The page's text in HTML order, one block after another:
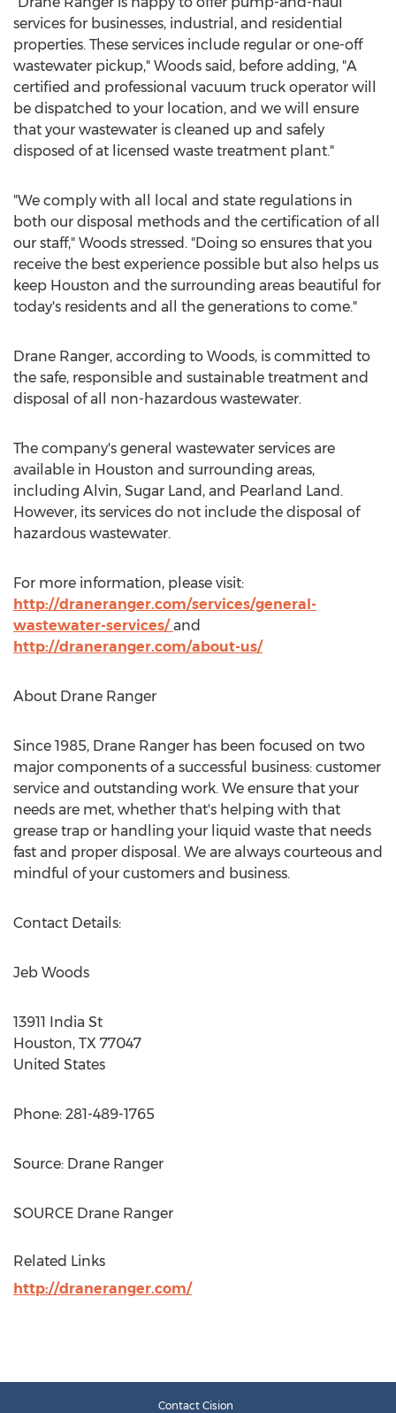
services for businesses, industrial, and residential
properties. These services include regular or one-off
wastewater pickup," Woods said, before adding, "A
certified and professional vacuum truck operator will
be dispatched to your location, and we will ensure
that your wastewater is cleaned up and safely
disposed of at licensed waste treatment plant."
"We comply with all local and state regulations in
both our disposal methods and the certification of all
our staff," Woods stressed. "Doing so ensures that you
receive the best experience possible but also helps us
keep Houston and the surrounding areas beautiful for
today's residents and all the generations to come."
Drane Ranger, according to Woods, is committed to
the safe, responsible and sustainable treatment and
disposal of all non-hazardous wastewater.
The company's general wastewater services are
available in Houston and surrounding areas,
including Alvin, Sugar Land , and Pearland Land.
However, its services do not include the disposal of
hazardous wastewater.
For more information, please visit:
http://draneranger.com/services/general-
wastewater-services/and
http://draneranger.com/about-us/
About Drane Ranger
Since 1985, Drane Ranger has been focused on two
major components of a successful business: customer
service and outstanding work. We ensure that your
needs are met, whether that's helping with that
grease trap or handling your liquid waste that needs
fast and proper disposal. We are always courteous and
mindful of your customers and business.
Contact Details:
Jeb Woods
13911 India St
Houston, TX 77047
United States
Phone: 281-489-1765
Source: Drane Ranger
SOURCE Drane Ranger
Related Links
http://draneranger.com/
Contact Cision